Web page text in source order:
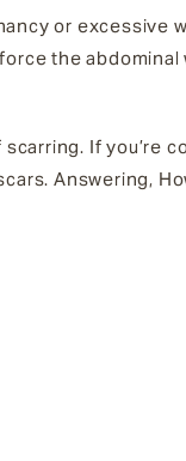
or excessive
the abdominal
If you’re
Answering,